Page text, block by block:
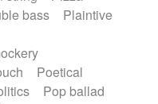
bass
Plaintive
Poetical
Pop ballad